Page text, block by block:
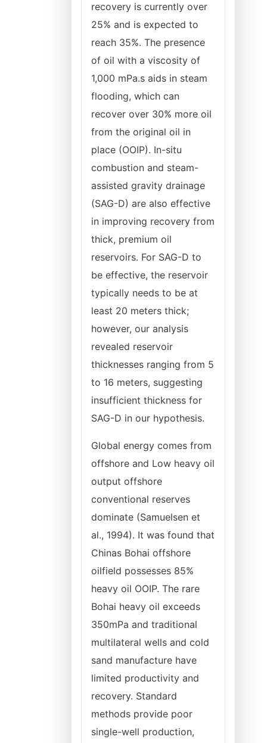
recovery is currently over
25% and is expected to
reach 35%. The presence
of oil with a viscosity of
1,000 mPa.s aids in steam
flooding, which can
recover over 30% more oil
from the original oil in
place (OOIP). In-situ
combustion and steam-
assisted gravity drainage
(SAG-D) are also effective
in improving recovery from
thick, premium oil
reservoirs. For SAG-D to
be effective, the reservoir
typically needs to be at
least 20 meters thick;
however, our analysis
revealed reservoir
thicknesses ranging from 5
to 16 meters, suggesting
insufficient thickness for
SAG-D in our hypothesis.
Global energy comes from
offshore and Low heavy oil
output offshore
conventional reserves
dominate (Samuelsen et
al., 1994). It was found that
Chinas Bohai offshore
oilfield possesses 85%
heavy oil OOIP. The rare
Bohai heavy oil exceeds
350mPa and traditional
multilateral wells and cold
sand manufacture have
limited productivity and
recovery. Standard
methods provide poor
single-well production,